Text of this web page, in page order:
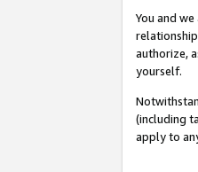
You and
authorize,
yourself.
(including
apply to